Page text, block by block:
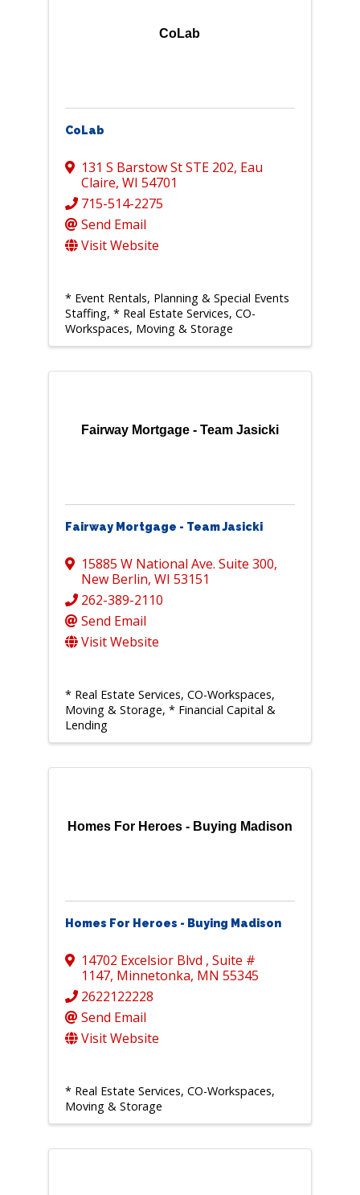
CoLab
CoLab
131 S Barstow St STE 202, Eau
Claire, WI 54701
715-514-2275
Send Email
Visit Website
* Event Rentals, Planning & Special Events
Staffing * Real Estate Services, CO-
Workspaces, Moving & Storage
Fairway Mortgage - Team Jasicki
Fairway Mortgage - Team Jasicki
15885 W National Ave. Suite 300,
New Berlin, WI 53151
262-389-2110
Send Email
Visit Website
* Real Estate Services, CO-Workspaces,
Moving & Storage * Financial Capital &
Lending
Homes For Heroes - Buying Madison
Homes For Heroes - Buying Madison
14702 Excelsior Blvd , Suite #
1147, Minnetonka, MN 55345
2622122228
Send Email
Visit Website
* Real Estate Services, CO-Workspaces,
Moving & Storage